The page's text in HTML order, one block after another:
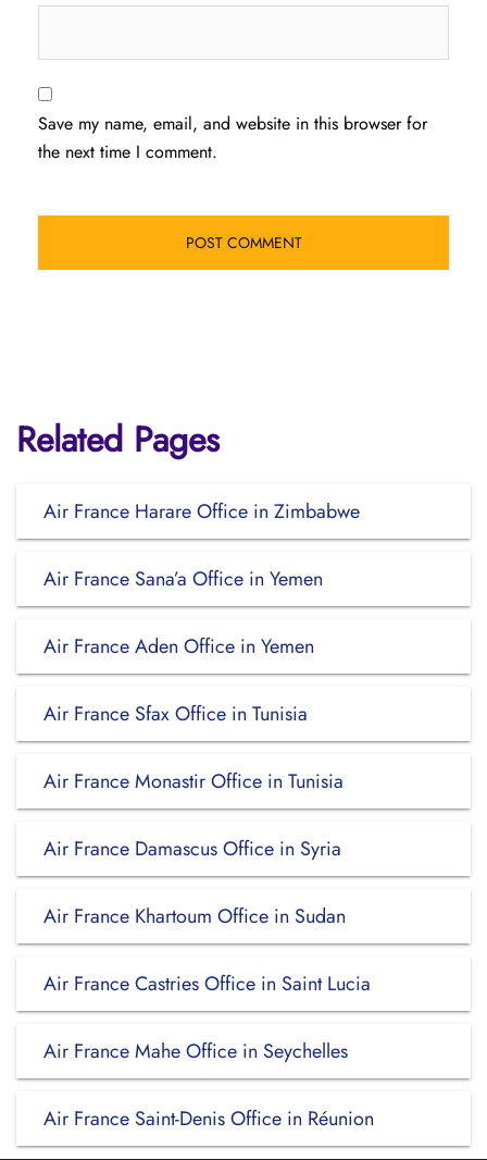
Save my name, email, and website in this browser for
the next time I comment.
Related Pages
Air France Harare Office in Zimbabwe
Air France Sana’a Office in Yemen
Air France Aden Office in Yemen
Air France Sfax Office in Tunisia
Air France Monastir Office in Tunisia
Air France Damascus Office in Syria
Air France Khartoum Office in Sudan
Air France Castries Office in Saint Lucia
Air France Mahe Office in Seychelles
Air France Saint-Denis Office in Réunion